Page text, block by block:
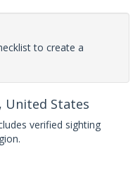
to create a
United States
verified sighting